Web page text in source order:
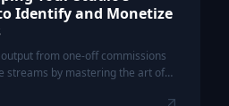
Identify and Monetize
from one-off commissions
streams by mastering the art of